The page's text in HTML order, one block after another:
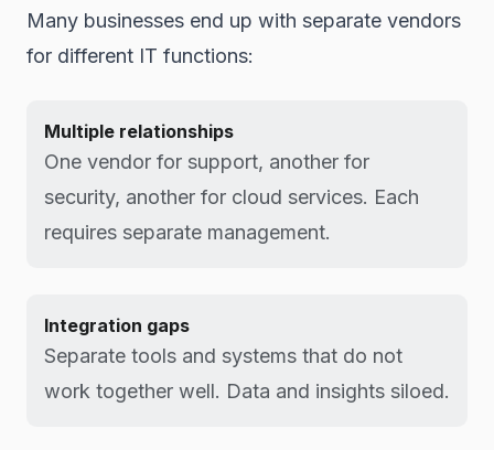
Many businesses end up with separate vendors
for different IT functions:
Multiple relationships
One vendor for support, another for
security, another for cloud services. Each
requires separate management.
Integration gaps
Separate tools and systems that do not
work together well. Data and insights siloed.